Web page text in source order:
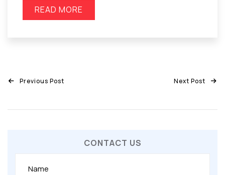
READ MORE
Previous Post Next Post
CONTACT US